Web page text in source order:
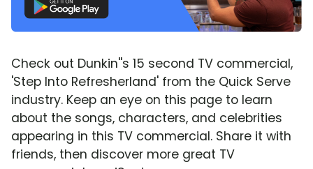
Check out Dunkin''s 15 second TV commercial,
'Step Into Refresherland' from the Quick Serve
industry. Keep an eye on this page to learn
about the songs, characters, and celebrities
appearing in this TV commercial. Share it with
friends, then discover more great TV